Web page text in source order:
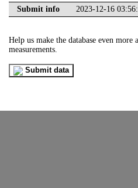
Submit info
2023-12-16
Help us make the database even
measurements.
Submit data